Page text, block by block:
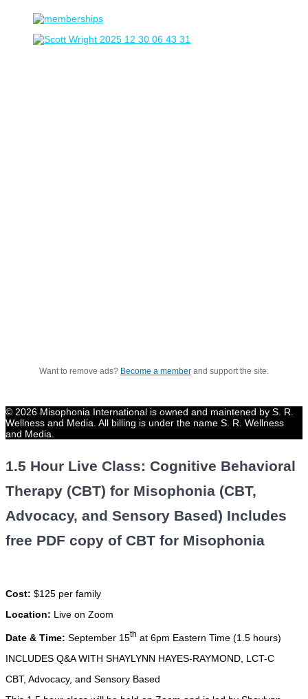
Want to remove ads? Become a member and support the site.
© 2026 Misophonia International is owned and maintened by S. R.
Wellness and Media. All billing is under the name S. R. Wellness
and Media.
1.5 Hour Live Class: Cognitive Behavioral
Therapy (CBT) for Misophonia (CBT,
Advocacy, and Sensory Based) Includes
free PDF copy of CBT for Misophonia
Cost: $125 per family
Location: Live on Zoom
Date & Time: September 15th at 6pm Eastern Time (1.5 hours)
INCLUDES Q&A WITH SHAYLYNN HAYES-RAYMOND, LCT-C
CBT, Advocacy, and Sensory Based